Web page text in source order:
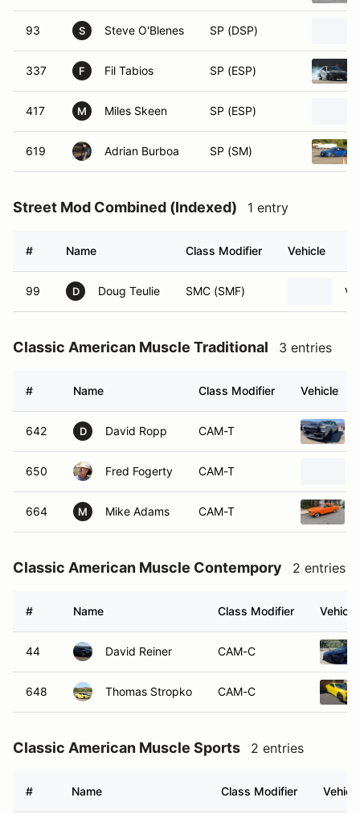
93 S Steve O'Blenes SP (DSP)
337 F Fil Tabios SP (ESP)
417 M Miles Skeen SP (ESP)
619 Adrian Burboa SP (SM)
Street Mod Combined (Indexed) 1 entry
# Name Class Modifier Vehicle
99 D Doug Teulie SMC (SMF)
Classic American Muscle Traditional 3 entries
# Name Class Modifier Vehicle
642 D David Ropp CAM-T
650 Fred Fogerty CAM-T
664 M Mike Adams CAM-T
Classic American Muscle Contempory 2 entries
# Name Class Modifier Vehicle
44 David Reiner CAM-C
648 Thomas Stropko CAM-C
Classic American Muscle Sports 2 entries
# Name Class Modifier Vehicle